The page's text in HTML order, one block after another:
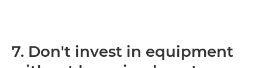
7. Don't invest in equipment